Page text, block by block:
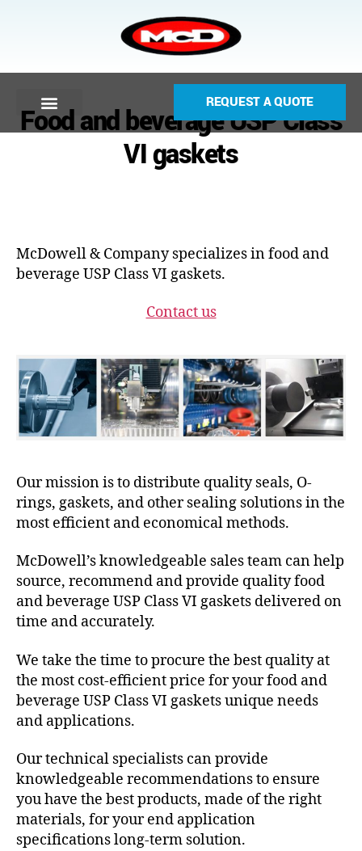
REQUEST A QUOTE
Food and beverage USP Class
VI gaskets
McDowell & Company specializes in food and
beverage USP Class VI gaskets.
Contact us
Our mission is to distribute quality seals, O-
rings, gaskets, and other sealing solutions in the
most efficient and economical methods.
McDowell’s knowledgeable sales team can help
source, recommend and provide quality food
and beverage USP Class VI gaskets delivered on
time and accurately.
We take the time to procure the best quality at
the most cost-efficient price for your food and
beverage USP Class VI gaskets unique needs
and applications.
Our technical specialists can provide
knowledgeable recommendations to ensure
you have the best products, made of the right
materials, for your end application
specifications long-term solution.